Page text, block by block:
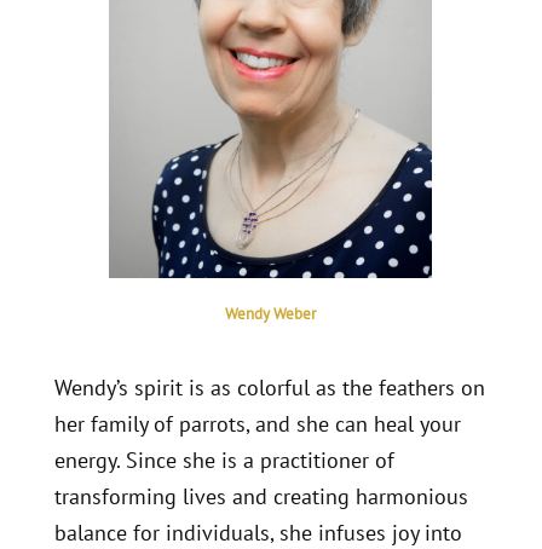
Wendy Weber
Wendy’s spirit is as colorful as the feathers on
her family of parrots, and she can heal your
energy. Since she is a practitioner of
transforming lives and creating harmonious
balance for individuals, she infuses joy into